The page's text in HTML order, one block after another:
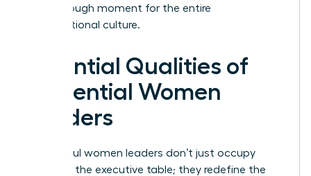
breakthrough moment for the entire
organizational culture.
Essential Qualities of
Influential Women
Leaders
Successful women leaders don’t just occupy
space at the executive table; they redefine the